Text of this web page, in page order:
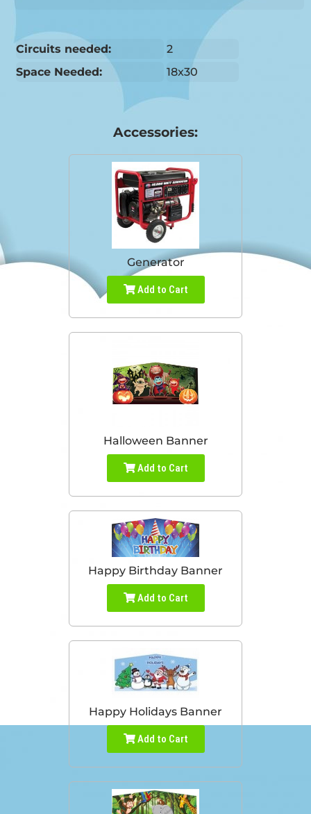
Circuits needed:
2
Space Needed:
18x30
Accessories:
Generator
Add to Cart
Halloween Banner
Add to Cart
Happy Birthday Banner
Add to Cart
Happy Holidays Banner
Add to Cart